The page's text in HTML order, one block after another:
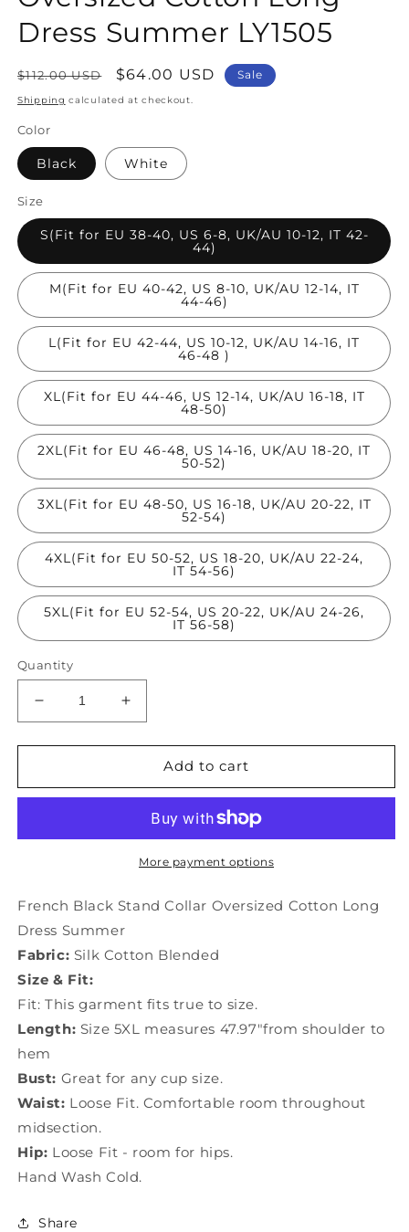
Dress Summer LY1505
Regular
price
$112.00 USD
Sale
price
$64.00 USD Sale
Shipping calculated at checkout.
Color
Black White
Size
S(Fit for EU 38-40, US 6-8, UK/AU 10-12, IT 42-
44)
M(Fit for EU 40-42, US 8-10, UK/AU 12-14, IT
44-46)
L(Fit for EU 42-44, US 10-12, UK/AU 14-16, IT
46-48 )
XL(Fit for EU 44-46, US 12-14, UK/AU 16-18, IT
48-50)
2XL(Fit for EU 46-48, US 14-16, UK/AU 18-20, IT
50-52)
3XL(Fit for EU 48-50, US 16-18, UK/AU 20-22, IT
52-54)
4XL(Fit for EU 50-52, US 18-20, UK/AU 22-24,
IT 54-56)
5XL(Fit for EU 52-54, US 20-22, UK/AU 24-26,
IT 56-58)
Quantity
Decrease
quantity
for
Black
Oversized
Dress
LY1505
Increase
quantity
for
French
Black
Collar
Oversized
Cotton
Dress
Add to cart
More payment options
French Black Stand Collar Oversized Cotton Long
Dress Summer
Fabric: Silk Cotton Blended
Size & Fit:
Fit: This garment fits true to size.
Length: Size 5XL measures 47.97"from shoulder to
hem
Bust: Great for any cup size.
Waist: Loose Fit. Comfortable room throughout
midsection.
Hip: Loose Fit - room for hips.
Hand Wash Cold.
Share